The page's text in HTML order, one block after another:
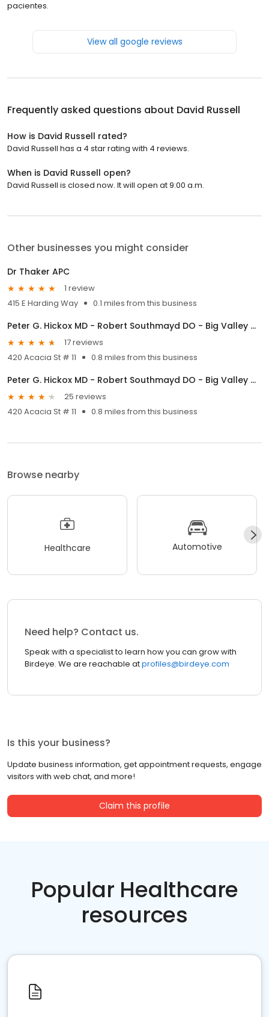
pacientes.
View all google reviews
Frequently asked questions about David Russell
How is David Russell rated?
David Russell has a 4 star rating with 4 reviews.
When is David Russell open?
David Russell is closed now. It will open at 9:00 a.m.
Other businesses you might consider
Dr Thaker APC
1 review
415 E Harding Way
0.1 miles from this business
Peter G. Hickox MD - Robert Southmayd DO - Big Valley Ob/Gyn Medical Center
17 reviews
420 Acacia St # 11
0.8 miles from this business
Peter G. Hickox MD - Robert Southmayd DO - Big Valley Ob/Gyn Medical Center
25 reviews
420 Acacia St # 11
0.8 miles from this business
Browse nearby
Healthcare Automotive
Need help? Contact us.
Speak with a specialist to learn how you can grow with
Birdeye. We are reachable atprofiles@birdeye.com
Is this your business?
Update business information, get appointment requests, engage
visitors with web chat, and more!
Claim this profile
Popular Healthcare
resources